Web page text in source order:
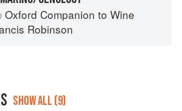
Oxford Companion to Wine
Robinson
SHOW ALL (9)